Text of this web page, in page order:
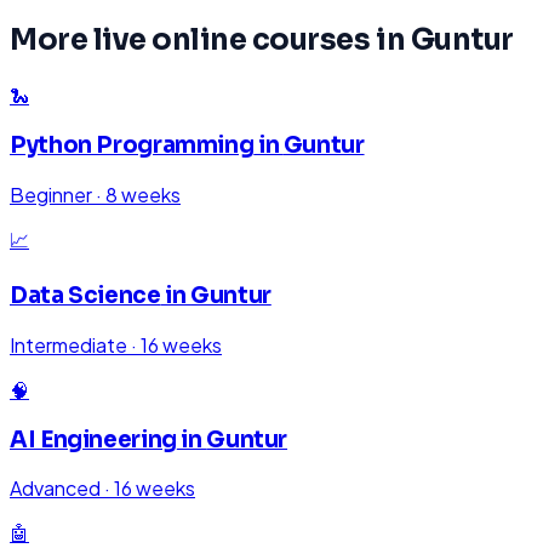
More live online courses in Guntur
🐍
Python Programming in Guntur
Beginner· 8 weeks
📈
Data Science in Guntur
Intermediate · 16 weeks
🧠
AI Engineering in Guntur
Advanced · 16 weeks
🤖